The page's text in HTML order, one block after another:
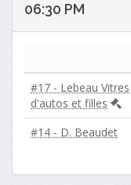
06:30 PM
#17 - Lebeau Vitres
d'autos et filles
#14 - D. Beaudet